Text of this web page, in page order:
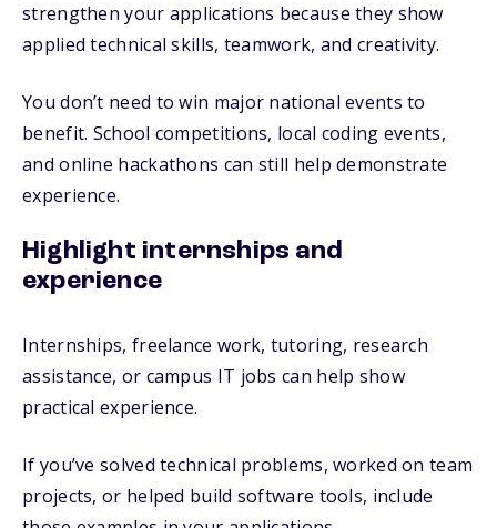
strengthen your applications because they show
applied technical skills, teamwork, and creativity.
You don’t need to win major national events to
benefit. School competitions, local coding events,
and online hackathons can still help demonstrate
experience.
Highlight internships and
experience
Internships, freelance work, tutoring, research
assistance, or campus IT jobs can help show
practical experience.
If you’ve solved technical problems, worked on team
projects, or helped build software tools, include